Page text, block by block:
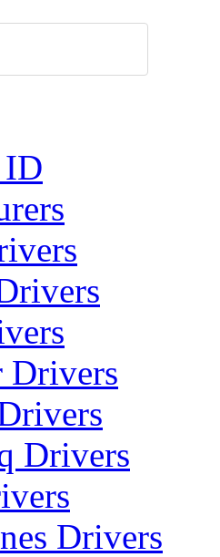
ID
Drivers
Drivers
Drivers